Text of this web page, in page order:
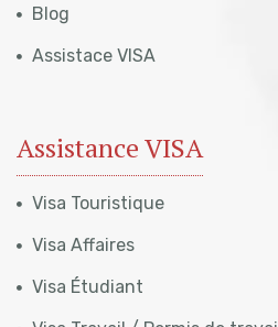
Blog
Assistace VISA
Assistance VISA
Visa Touristique
Visa Affaires
Visa Étudiant